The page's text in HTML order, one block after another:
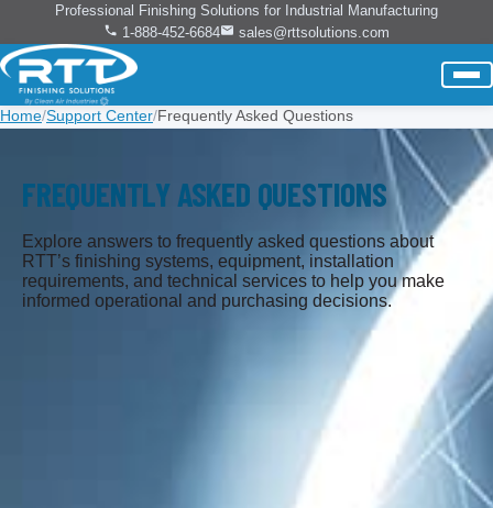
Professional Finishing Solutions for Industrial Manufacturing
1-888-452-6684
sales@rttsolutions.com
Home/Support Center/Frequently Asked Questions
FREQUENTLY ASKED QUESTIONS
Explore answers to frequently asked questions about
RTT’s finishing systems, equipment, installation
requirements, and technical services to help you make
informed operational and purchasing decisions.